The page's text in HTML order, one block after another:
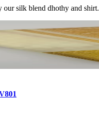
silk blend dhothy and shirt.